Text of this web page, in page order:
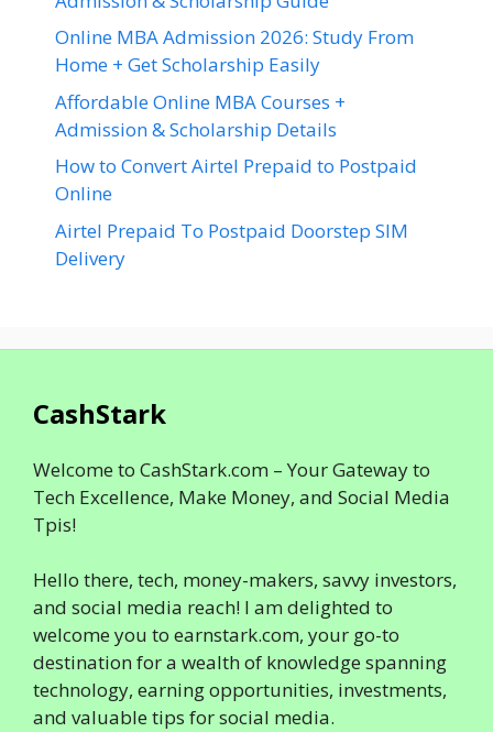
Online MBA Admission 2026: Study From
Home + Get Scholarship Easily
Affordable Online MBA Courses +
Admission & Scholarship Details
How to Convert Airtel Prepaid to Postpaid
Online
Airtel Prepaid To Postpaid Doorstep SIM
Delivery
CashStark
Welcome to CashStark.com – Your Gateway to
Tech Excellence, Make Money, and Social Media
Tpis!
Hello there, tech, money-makers, savvy investors,
and social media reach! I am delighted to
welcome you to earnstark.com, your go-to
destination for a wealth of knowledge spanning
technology, earning opportunities, investments,
and valuable tips for social media.